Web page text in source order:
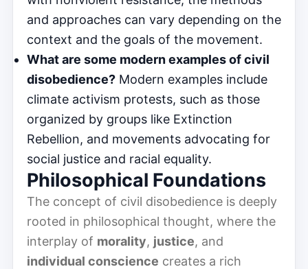
and approaches can vary depending on the
context and the goals of the movement.
What are some modern examples of civil
disobedience? Modern examples include
climate activism protests, such as those
organized by groups like Extinction
Rebellion, and movements advocating for
social justice and racial equality.
Philosophical Foundations
The concept of civil disobedience is deeply
rooted in philosophical thought, where the
interplay of morality, justice, and
individual conscience creates a rich